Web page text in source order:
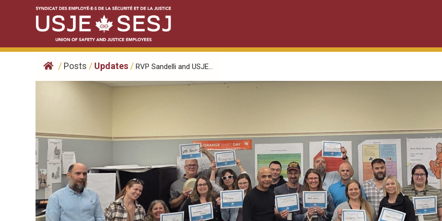
/ Posts / Updates / RVP Sandelli and USJE...